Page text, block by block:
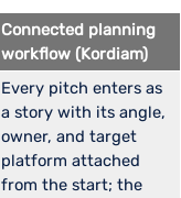
Connected planning
workflow (Kordiam)
Every pitch enters as
a story with its angle,
owner, and target
platform attached
from the start; the